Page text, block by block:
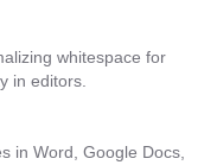
whitespace for
in editors.
in Word, Google Docs,